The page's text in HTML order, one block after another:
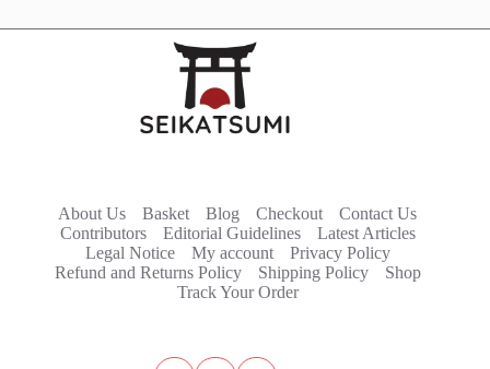
About Us Basket Blog Checkout
Contact Us
Contributors
Editorial Guidelines
Latest Articles
Legal Notice
My account
Privacy Policy
Refund and Returns Policy
Shipping Policy
Shop
Track Your Order